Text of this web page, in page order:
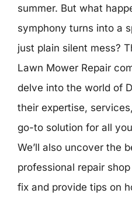
summer. But what
symphony turns into a
just plain silent mess?
Lawn Mower Repair
delve into the world of
their expertise,
go-to solution for all
We’ll also uncover the
professional repair
fix and provide tips on